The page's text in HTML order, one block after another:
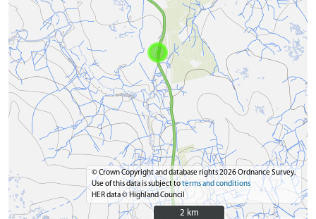
© Crown Copyright and database rights 2026 Ordnance Survey.
Use of this data is subject toterms and conditions
HER data © Highland Council
2 km
2 km